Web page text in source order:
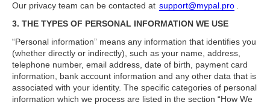
Our privacy team can be contacted at support@mypal.pro
3. THE TYPES OF PERSONAL INFORMATION WE USE
“Personal information” means any information that identifies you
(whether directly or indirectly), such as your name, address,
telephone number, email address, date of birth, payment card
information, bank account information and any other data that is
associated with your identity. The specific categories of personal
information which we process are listed in the section “How We